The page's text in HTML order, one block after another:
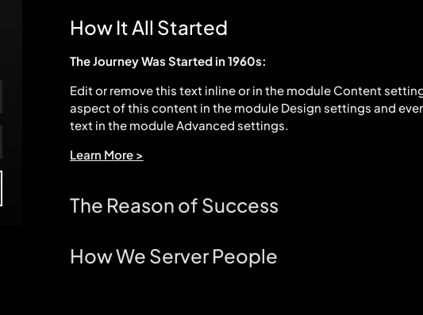
How It All Started
The Journey Was Started in 1960s:
Edit or remove this text inline or in the module Content
aspect of this content in the module Design settings and
text in the module Advanced settings.
Learn More >
The Reason of Success
How We Server People